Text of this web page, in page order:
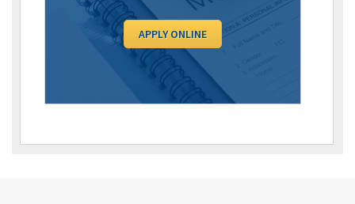
APPLY ONLINE